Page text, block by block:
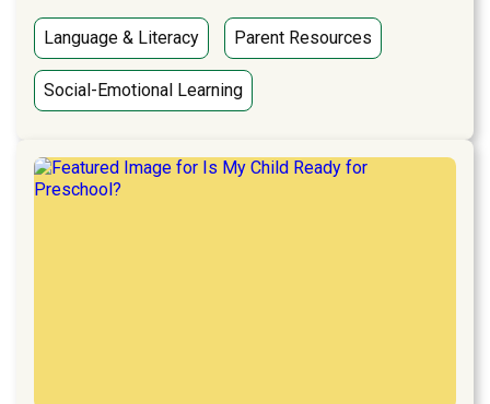
Language & Literacy Parent Resources
Social-Emotional Learning